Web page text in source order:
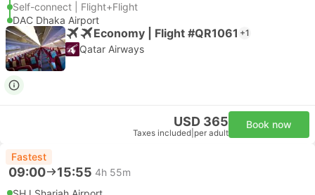
Self-connect | Flight+Flight
DAC Dhaka Airport
Economy | Flight #QR1061 +1
Qatar Airways
USD 365
Taxes included per adult
Book now
Fastest
09:00 15:55 4h 55m